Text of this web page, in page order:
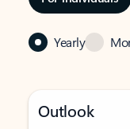
Yearly
Outlook